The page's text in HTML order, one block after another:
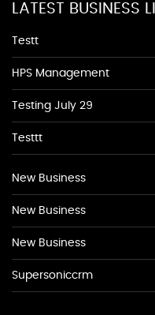
LATEST BUSINESS
Testt
HPS Management
Testing July 29
Testtt
New Business
New Business
New Business
Supersoniccrm